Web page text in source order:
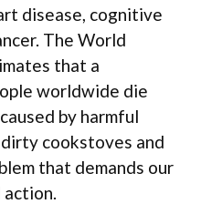
disease, cognitive
The World
that a
worldwide die
by harmful
cookstoves and
that demands our